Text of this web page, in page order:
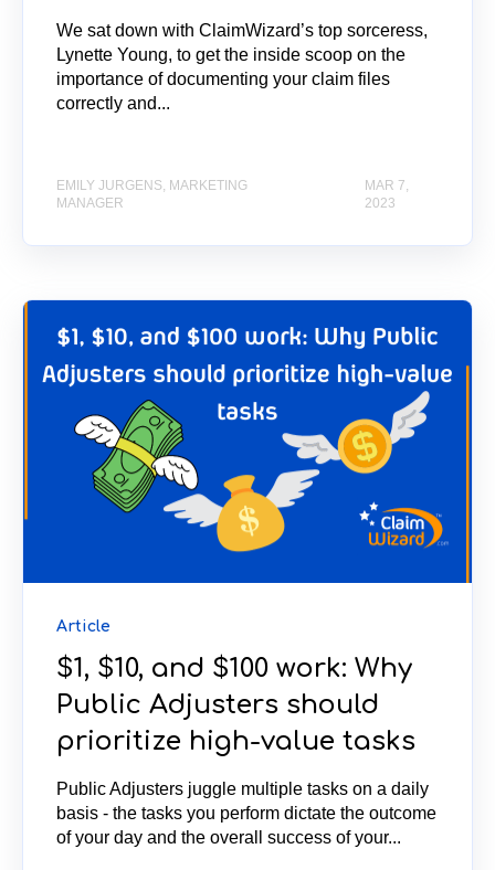
We sat down with ClaimWizard’s top sorceress,
Lynette Young, to get the inside scoop on the
importance of documenting your claim files
correctly and...
EMILY JURGENS, MARKETING
MANAGER
MAR 7,
2023
Article
$1, $10, and $100 work: Why
Public Adjusters should
prioritize high-value tasks
Public Adjusters juggle multiple tasks on a daily
basis - the tasks you perform dictate the outcome
of your day and the overall success of your...